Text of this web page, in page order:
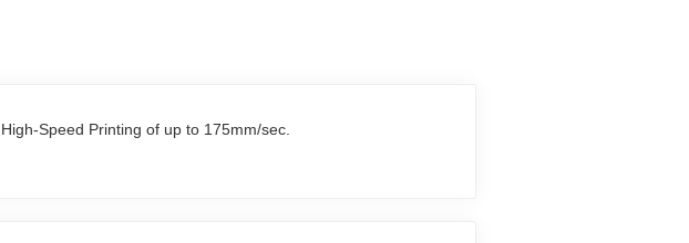
High-Speed Printing of up to 175mm/sec.